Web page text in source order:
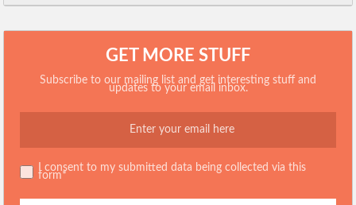
GET MORE STUFF
Subscribe to our mailing list and get interesting stuff and
updates to your email inbox.
I consent to my submitted data being collected via this
form*